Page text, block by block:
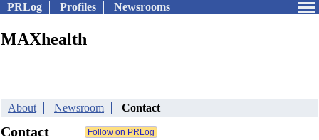
PRLog Profiles Newsrooms
MAXhealth
About Newsroom Contact
Contact